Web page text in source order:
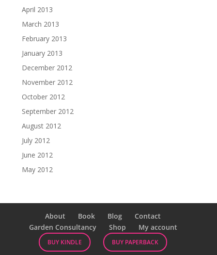
April 2013
March 2013
February 2013
January 2013
December 2012
November 2012
October 2012
September 2012
August 2012
July 2012
June 2012
May 2012
About Book Blog
Contact
Garden Consultancy
Shop My account
BUY KINDLE BUY PAPERBACK